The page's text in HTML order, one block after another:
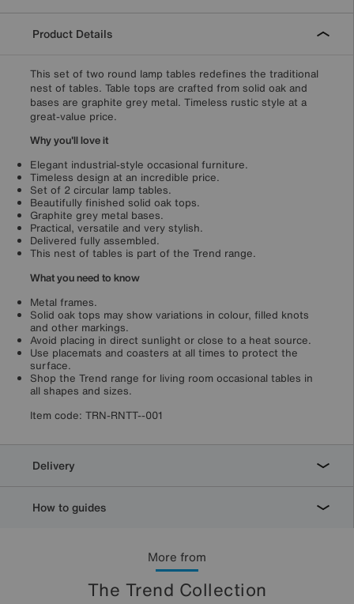
More from
The Trend Collection
Product Details
This set of two round lamp tables redefines the traditional
nest of tables. Table tops are crafted from solid oak and
bases are graphite grey metal. Timeless rustic style at a
great-value price.
Why you'll love it
Elegant industrial-style occasional furniture.
Timeless design at an incredible price.
Set of 2 circular lamp tables.
Beautifully finished solid oak tops.
Graphite grey metal bases.
Practical, versatile and very stylish.
Delivered fully assembled.
This nest of tables is part of the Trend range.
What you need to know
Metal frames.
Solid oak tops may show variations in colour, filled knots
and other markings.
Avoid placing in direct sunlight or close to a heat source.
Use placemats and coasters at all times to protect the
surface.
Shop the Trend range for living room occasional tables in
all shapes and sizes.
Item code: TRN-RNTT--001
Delivery
How to guides